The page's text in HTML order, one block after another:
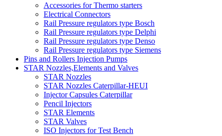
Accessories for Thermo starters
Electrical Connectors
Rail Pressure regulators type Bosch
Rail Pressure regulators type Delphi
Rail Pressure regulators type Denso
Rail Pressure regulators type Siemens
Pins and Rollers Injection Pumps
STAR Nozzles,Elements and Valves
STAR Nozzles
STAR Nozzles Caterpillar-HEUI
Injector Capsules Caterpillar
Pencil Injectors
STAR Elements
STAR Valves
ISO Injectors for Test Bench